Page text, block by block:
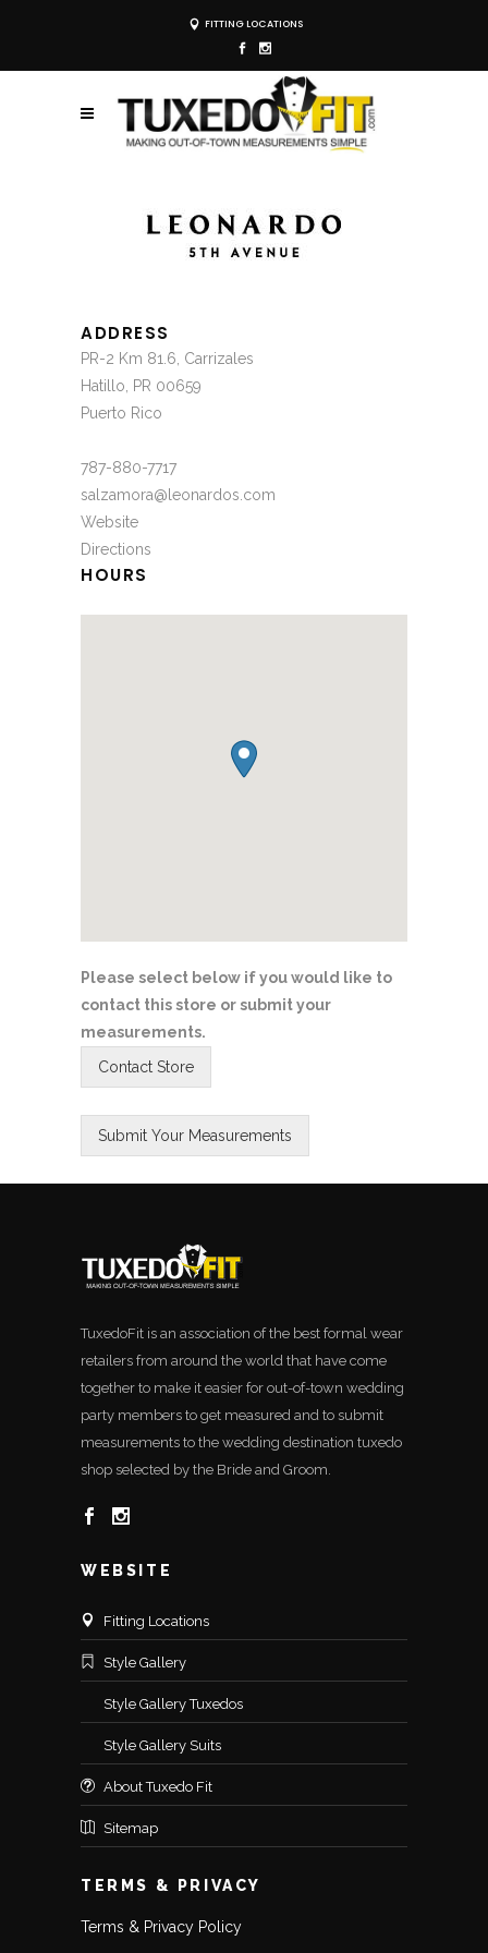
FITTING LOCATIONS
ADDRESS
PR-2 Km 81.6, Carrizales
Hatillo, PR 00659
Puerto Rico
787-880-7717
salzamora@leonardos.com
Website
Directions
HOURS
Please select below if you would like to
contact this store or submit your
measurements.
TuxedoFit is an association of the best formal wear
retailers from around the world that have come
together to make it easier for out-of-town wedding
party members to get measured and to submit
measurements to the wedding destination tuxedo
shop selected by the Bride and Groom.
WEBSITE
Fitting Locations
Style Gallery
Style Gallery Tuxedos
Style Gallery Suits
About Tuxedo Fit
Sitemap
TERMS & PRIVACY
Terms & Privacy Policy